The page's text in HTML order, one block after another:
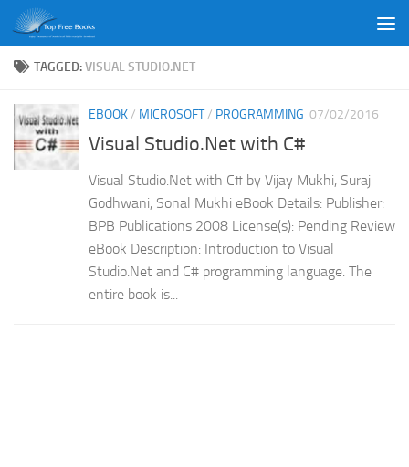
Skip to content
TAGGED:VISUAL STUDIO.NET
EBOOK/ MICROSOFT/ PROGRAMMING 07/02/2016
Visual Studio.Net with C#
Visual Studio.Net with C# by Vijay Mukhi, Suraj
Godhwani, Sonal Mukhi eBook Details: Publisher:
BPB Publications 2008 License(s): Pending Review
eBook Description: Introduction to Visual
Studio.Net and C# programming language. The
entire book is...